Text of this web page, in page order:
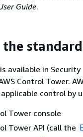
Guide.
standard
available in Security
Control Tower.
control by
Tower console
Tower API (call the